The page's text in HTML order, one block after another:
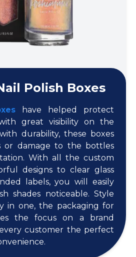
Polish Boxes
have helped protect
great visibility on the
durability, these boxes
or damage to the bottles
With all the custom
designs to clear glass
labels, you will easily
shades noticeable. Style
in one, the packaging for
the focus on a brand
customer the perfect